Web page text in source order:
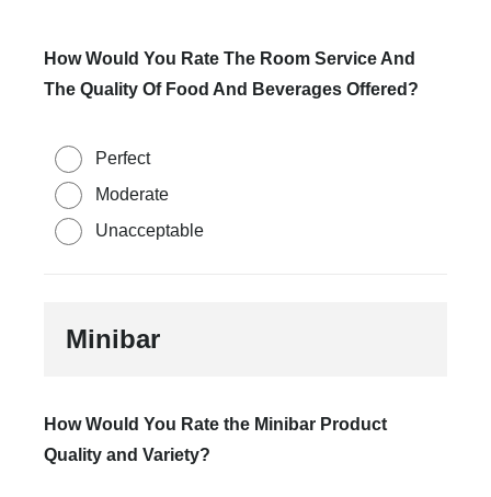
How Would You Rate The Room Service And
The Quality Of Food And Beverages Offered?
Perfect
Moderate
Unacceptable
Minibar
How Would You Rate the Minibar Product
Quality and Variety?